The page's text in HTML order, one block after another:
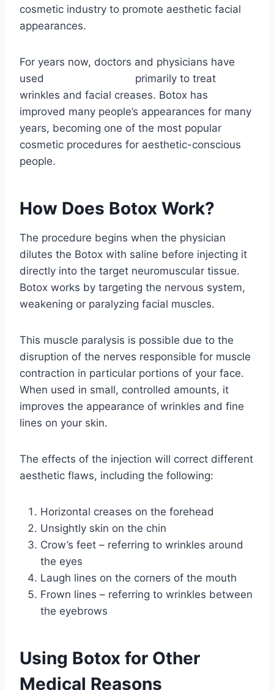
cosmetic industry to promote aesthetic facial
appearances.
For years now, doctors and physicians have
used
primarily to treat
wrinkles and facial creases. Botox has
improved many people’s appearances for many
years, becoming one of the most popular
cosmetic procedures for aesthetic-conscious
people.
How Does Botox Work?
The procedure begins when the physician
dilutes the Botox with saline before injecting it
directly into the target neuromuscular tissue.
Botox works by targeting the nervous system,
weakening or paralyzing facial muscles.
This muscle paralysis is possible due to the
disruption of the nerves responsible for muscle
contraction in particular portions of your face.
When used in small, controlled amounts, it
improves the appearance of wrinkles and fine
lines on your skin.
The effects of the injection will correct different
aesthetic flaws, including the following:
Horizontal creases on the forehead
Unsightly skin on the chin
Crow’s feet – referring to wrinkles around
the eyes
Laugh lines on the corners of the mouth
Frown lines – referring to wrinkles between
the eyebrows
Using Botox for Other
Medical Reasons